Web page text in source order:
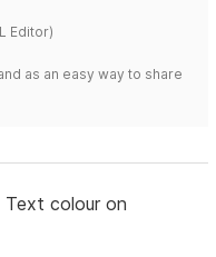
Editor)
as an easy way to share
Text colour on